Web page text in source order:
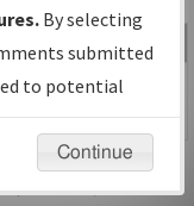
Type
17/2021
PM
and/or
By selecting
submitted
to potential
Continue